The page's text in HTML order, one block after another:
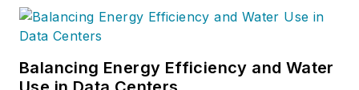
Balancing Energy Efficiency and Water